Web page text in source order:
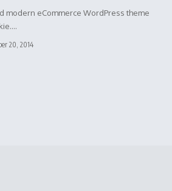
modern eCommerce WordPress theme
20, 2014